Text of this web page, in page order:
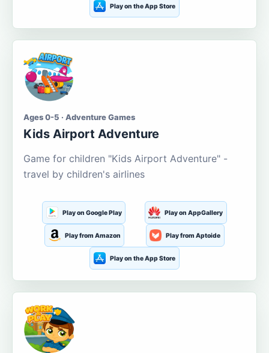
Play on the App Store
Ages 0-5 · Adventure Games
Kids Airport Adventure
Game for children "Kids Airport Adventure" -
travel by children's airlines
Play on Google Play Play on AppGallery
Play from Amazon Play from Aptoide
Play on the App Store